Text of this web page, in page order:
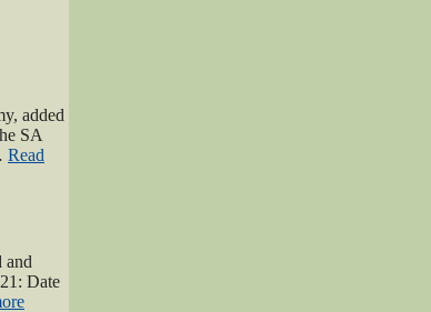
added
SA
Read
and
Date
“2021